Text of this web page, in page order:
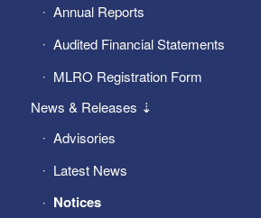
Annual Reports
Audited Financial Statements
MLRO Registration Form
News & Releases ⇣
Advisories
Latest News
Notices